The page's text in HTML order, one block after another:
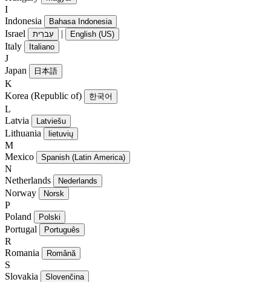
I
Indonesia
Bahasa Indonesia
Israel עִברִית | English (US)
Italy Italiano
J
Japan
日本語
K
Korea (Republic of)
한국어
L
Latvia
Latviešu
Lithuania lietuvių
M
Mexico
Spanish (Latin America)
N
Netherlands
Nederlands
Norway Norsk
P
Poland
Polski
Portugal Português
R
Romania
Română
S
Slovakia
Slovenčina